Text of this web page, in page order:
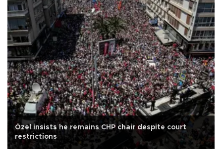
Özel insists he remains CHP chair despite court
restrictions